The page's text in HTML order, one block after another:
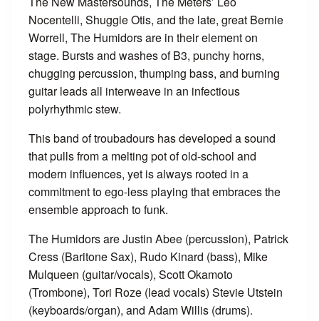
Nocentelli, Shuggie Otis, and the late, great Bernie
Worrell, The Humidors are in their element on
stage. Bursts and washes of B3, punchy horns,
chugging percussion, thumping bass, and burning
guitar leads all interweave in an infectious
polyrhythmic stew.
This band of troubadours has developed a sound
that pulls from a melting pot of old-school and
modern influences, yet is always rooted in a
commitment to ego-less playing that embraces the
ensemble approach to funk.
The Humidors are Justin Abee (percussion), Patrick
Cress (Baritone Sax), Rudo Kinard (bass), Mike
Mulqueen (guitar/vocals), Scott Okamoto
(Trombone), Tori Roze (lead vocals) Stevie Utstein
(keyboards/organ), and Adam Willis (drums).